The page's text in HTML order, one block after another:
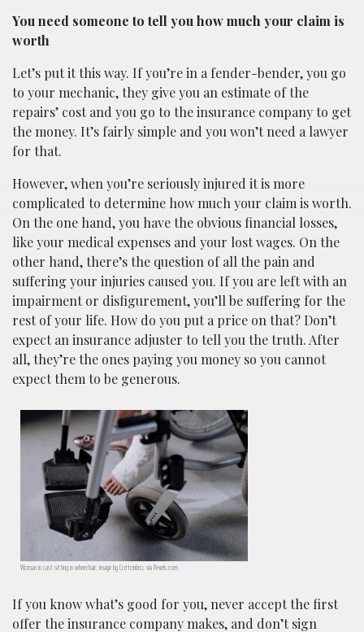
You need someone to tell you how much your claim is
worth
Let’s put it this way. If you’re in a fender-bender, you go
to your mechanic, they give you an estimate of the
repairs’ cost and you go to the insurance company to get
the money. It’s fairly simple and you won’t need a lawyer
for that.
However, when you’re seriously injured it is more
complicated to determine how much your claim is worth.
On the one hand, you have the obvious financial losses,
like your medical expenses and your lost wages. On the
other hand, there’s the question of all the pain and
suffering your injuries caused you. If you are left with an
impairment or disfigurement, you’ll be suffering for the
rest of your life. How do you put a price on that? Don’t
expect an insurance adjuster to tell you the truth. After
all, they’re the ones paying you money so you cannot
expect them to be generous.
Woman in cast sitting in wheechair; image by Cottonbro, via Pexels.com.
If you know what’s good for you, never accept the first
offer the insurance company makes, and don’t sign